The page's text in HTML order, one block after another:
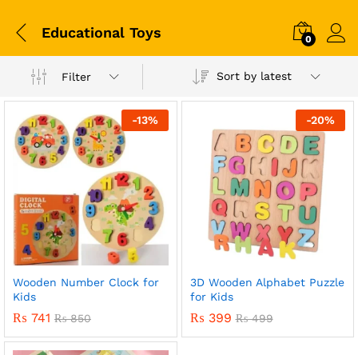
Educational Toys 0
Filter Sort by latest
-13%
Wooden Number Clock for
Kids
₨ 741 ₨850
-20%
3D Wooden Alphabet Puzzle
for Kids
₨ 399 ₨499